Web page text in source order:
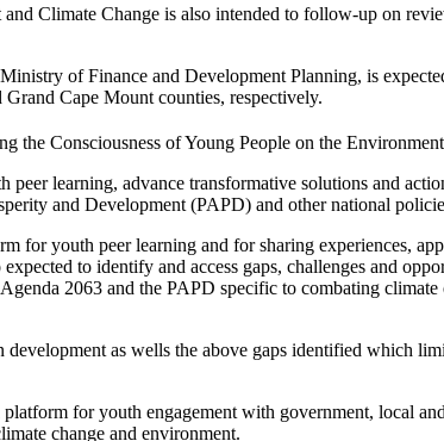
Climate Change is also intended to follow-up on
of Finance and Development Planning, is
Cape Mount counties, respectively.
the Consciousness of Young People on the
learning, advance transformative solutions and
and Development (PAPD) and other national
for youth peer learning and for sharing experiences,
to identify and access gaps, challenges and
2063 and the PAPD specific to combating climate
as wells the above gaps identified which
for youth engagement with government, local
change and environment.